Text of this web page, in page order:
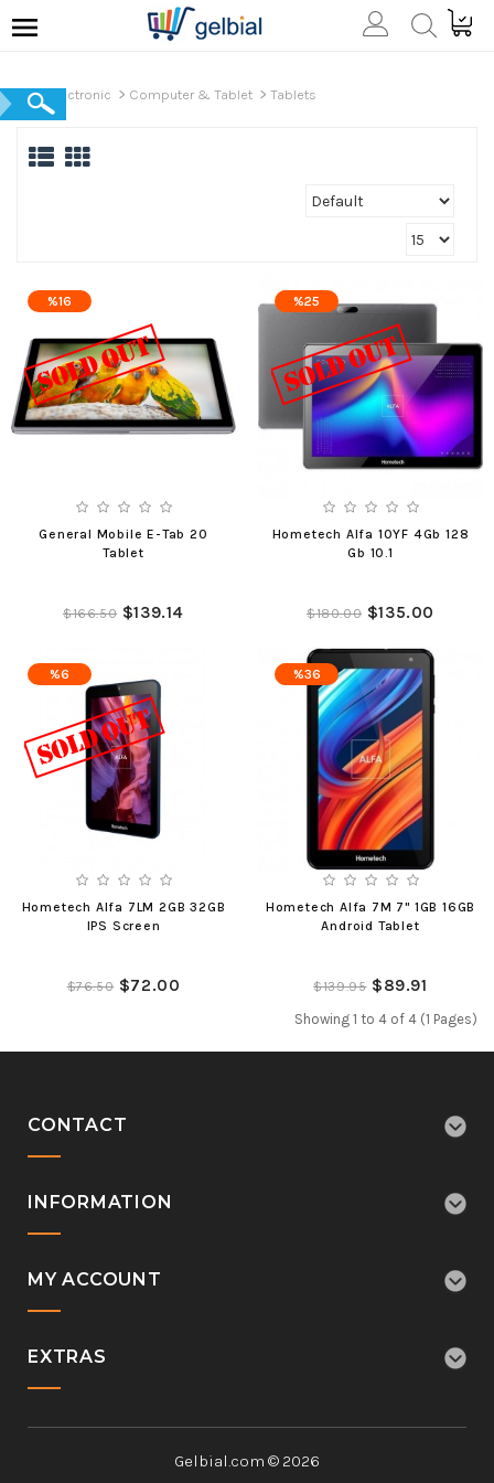
Electronic Computer & Tablet Tablets
%16
General Mobile E-Tab 20
Tablet
$166.50 $139.14
%25
Hometech Alfa 10YF 4Gb 128
Gb 10.1
$180.00 $135.00
%6
Hometech Alfa 7LM 2GB 32GB
IPS Screen
$76.50 $72.00
%36
Hometech Alfa 7M 7" 1GB 16GB
Android Tablet
$139.95 $89.91
Showing 1 to 4 of 4 (1 Pages)
CONTACT
INFORMATION
MY ACCOUNT
EXTRAS
Gelbial.com © 2026